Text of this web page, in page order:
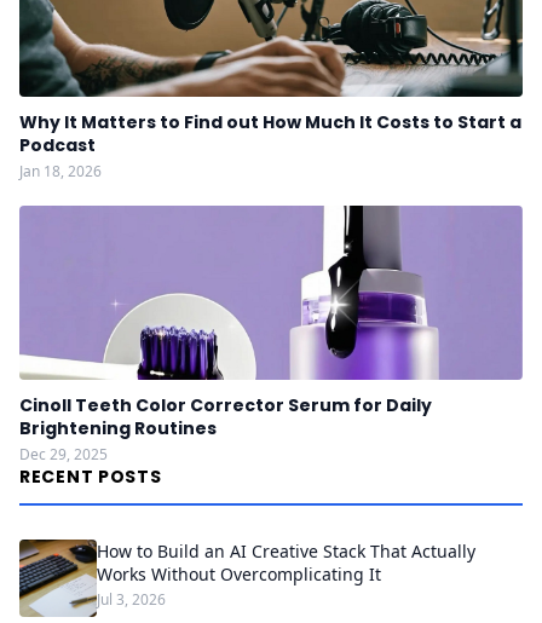
Why It Matters to Find out How Much It Costs to Start a
Podcast
Jan 18, 2026
Cinoll Teeth Color Corrector Serum for Daily
Brightening Routines
Dec 29, 2025
RECENT POSTS
How to Build an AI Creative Stack That Actually
Works Without Overcomplicating It
Jul 3, 2026